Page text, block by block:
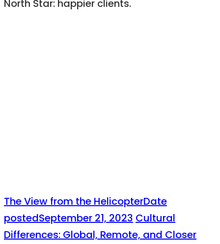
North Star: happier clients.
The View from the HelicopterDate
postedSeptember 21, 2023 Cultural
Differences: Global, Remote, and Closer